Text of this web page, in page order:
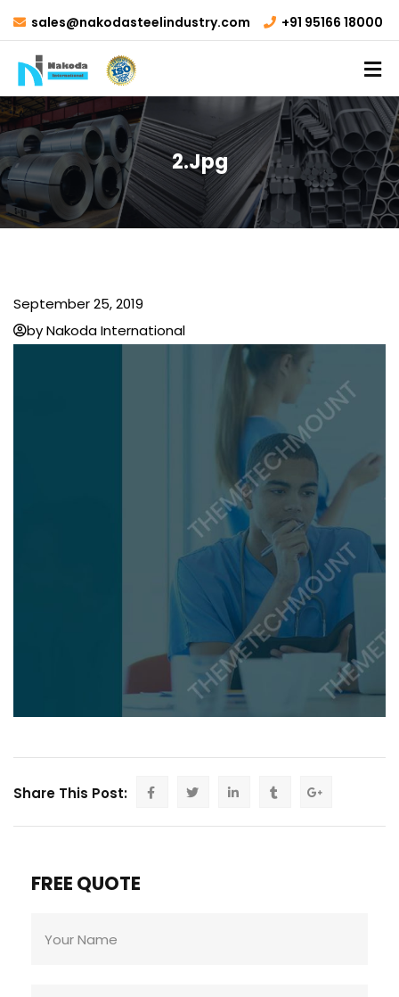
sales@nakodasteelindustry.com +91 95166 18000
2.jpg
September 25, 2019
by Nakoda International
Share This Post:
FREE QUOTE